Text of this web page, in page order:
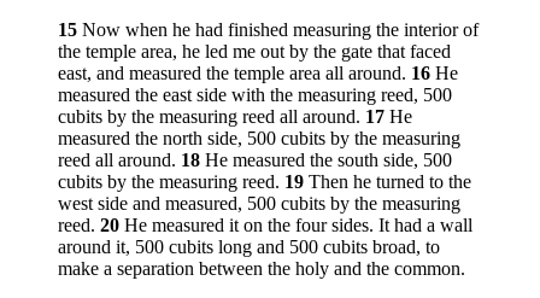
15 Now when he had finished measuring the interior of
the temple area, he led me out by the gate that faced
east, and measured the temple area all around. 16 He
measured the east side with the measuring reed, 500
cubits by the measuring reed all around. 17 He
measured the north side, 500 cubits by the measuring
reed all around. 18 He measured the south side, 500
cubits by the measuring reed. 19 Then he turned to the
west side and measured, 500 cubits by the measuring
reed. 20 He measured it on the four sides. It had a wall
around it, 500 cubits long and 500 cubits broad, to
make a separation between the holy and the common.